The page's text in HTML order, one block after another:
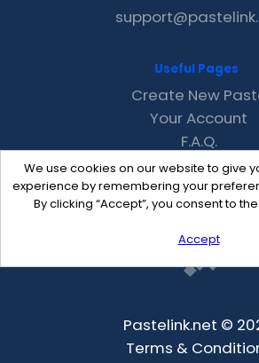
We use cookies on our website to give
experience by remembering your
By clicking “Accept”, you consent to
Accept
Useful Pages
Create New
Your Account
F.A.Q.
Recent
Contact
Pastelink.net ©
Terms &